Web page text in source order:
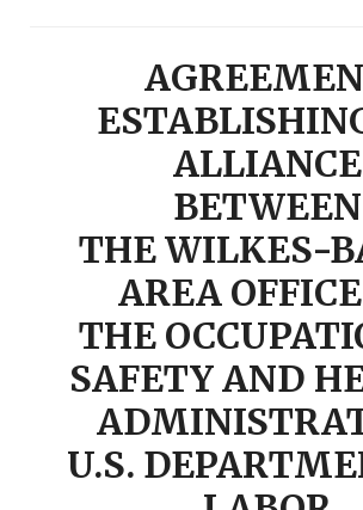
ALLIANCE
BETWEEN
THE WILKES-
AREA
THE
SAFETY AND
U.S.